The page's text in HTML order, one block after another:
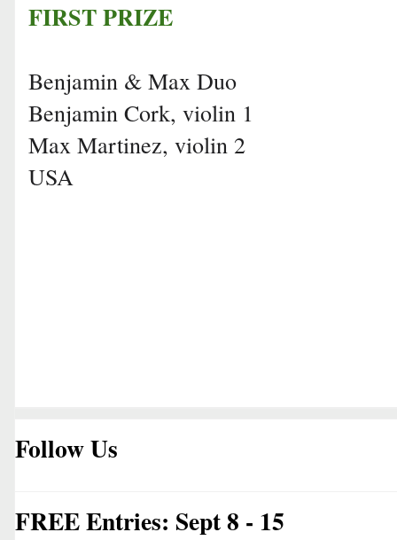
FIRST PRIZE
Benjamin & Max Duo
Benjamin Cork, violin 1
Max Martinez, violin 2
USA
Follow Us
FREE Entries: Sept 8 - 15